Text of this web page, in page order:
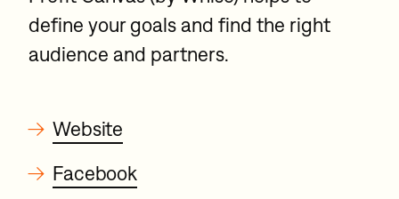
define your goals and find the right
audience and partners.
→ Website
→ Facebook